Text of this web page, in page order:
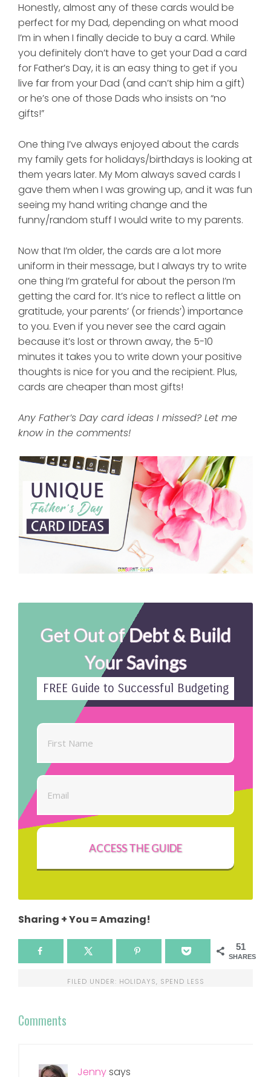
Honestly, almost any of these cards would be
perfect for my Dad, depending on what mood
I’m in when I finally decide to buy a card. While
you definitely don’t have to get your Dad a card
for Father’s Day, it is an easy thing to get if you
live far from your Dad (and can’t ship him a gift)
or he’s one of those Dads who insists on “no
gifts!”
One thing I’ve always enjoyed about the cards
my family gets for holidays/birthdays is looking at
them years later. My Mom always saved cards I
gave them when I was growing up, and it was fun
seeing my hand writing change and the
funny/random stuff I would write to my parents.
Now that I’m older, the cards are a lot more
uniform in their message, but I always try to write
one thing I’m grateful for about the person I’m
getting the card for. It’s nice to reflect a little on
gratitude, your parents’ (or friends’) importance
to you. Even if you never see the card again
because it’s lost or thrown away, the 5-10
minutes it takes you to write down your positive
thoughts is nice for you and the recipient. Plus,
cards are cheaper than most gifts!
Any Father’s Day card ideas I missed? Let me
know in the comments!
Get Out of Debt & Build
Your Savings
FREE Guide to Successful Budgeting
ACCESS THE GUIDE
Sharing + You = Amazing!
51
SHARES
FILED UNDER: HOLIDAYS, SPEND LESS
Comments
Jennysays